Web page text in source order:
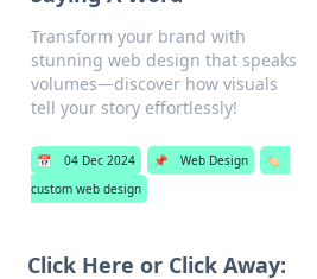
Transform your brand with
stunning web design that speaks
volumes—discover how visuals
tell your story effortlessly!
📅 04 Dec 2024 📌 Web Design
🏷️
custom web design
Click Here or Click Away: